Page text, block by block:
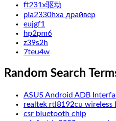
ft231x驱动
pla2330hxa драйвер
eujgf1
hp2pm6
z39s2h
7teu4w
Random Search
ASUS Android ADB
realtek rtl8192cu wireless
csr bluetooth chip